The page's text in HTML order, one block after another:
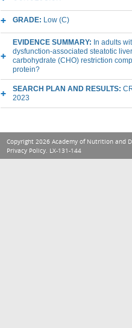
GRADE: Low (C)
EVIDENCE SUMMARY: In adults
dysfunction-associated steatotic
carbohydrate (CHO) restriction
protein?
SEARCH PLAN AND RESULTS:
2023
Copyright 2026 Academy of Nutrition and
Privacy Policy. LX-131-144